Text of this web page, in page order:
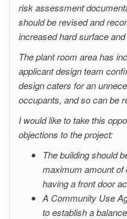
risk assessment
should be revised and
increased hard surface
The plant room area has
applicant design team
design caters for an
occupants, and so can be
I would like to take this
objections to the project:
The building should
maximum amount of
having a front door
A Community Use
to establish a